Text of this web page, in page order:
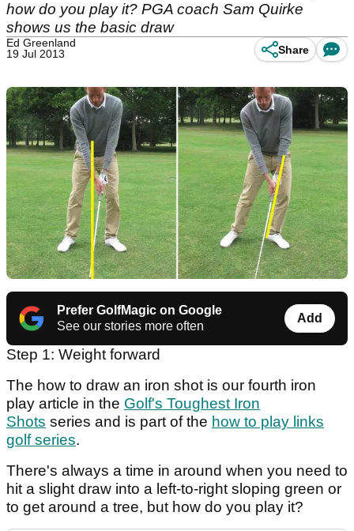
how do you play it? PGA coach Sam Quirke
shows us the basic draw
Ed Greenland
19 Jul 2013
Share
Prefer GolfMagic on Google
See our stories more often
Add
Step 1: Weight forward
The how to draw an iron shot is our fourth iron
play article in the Golf's Toughest Iron
Shots series and is part of the how to play links
golf series.
There's always a time in around when you need to
hit a slight draw into a left-to-right sloping green or
to get around a tree, but how do you play it?